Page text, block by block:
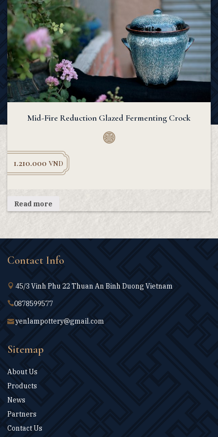
Mid-Fire Reduction Glazed Fermenting Crock
1.210.000 VND
Read more
Contact Info
45/3 Vinh Phu 22 Thuan An Binh Duong Vietnam
0878599577
yenlampottery@gmail.com
Sitemap
About Us
Products
News
Partners
Contact Us